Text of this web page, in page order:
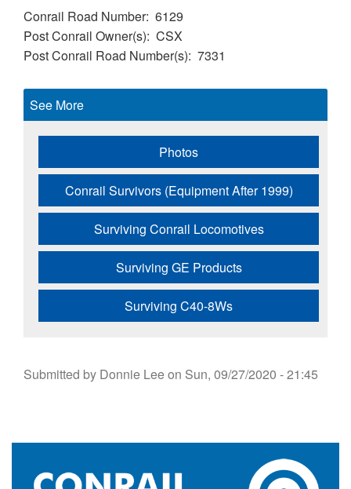
Conrail Road Number 6129
Post Conrail Owner(s) CSX
Post Conrail Road Number(s) 7331
See More
Photos
Conrail Survivors (Equipment After 1999)
Surviving Conrail Locomotives
Surviving GE Products
Surviving C40-8Ws
Submitted by Donnie Leeon Sun, 09/27/2020 - 21:45